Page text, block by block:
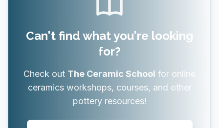
Can't find what you're looking
for?
Check out The Ceramic School for online
ceramics workshops, courses, and other
pottery resources!